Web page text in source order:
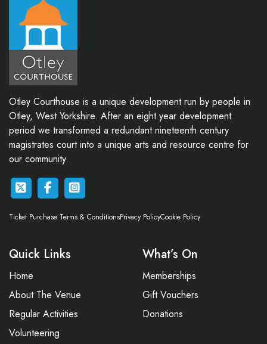
Otley Courthouse is a unique development run by people in
Otley, West Yorkshire. After an eight year development
period we transformed a redundant nineteenth century
magistrates court into a unique arts and resource centre for
our community.
Ticket Purchase Terms & ConditionsPrivacy PolicyCookie Policy
Quick Links
Home
About The Venue
Regular Activities
Volunteering
What’s On
Memberships
Gift Vouchers
Donations